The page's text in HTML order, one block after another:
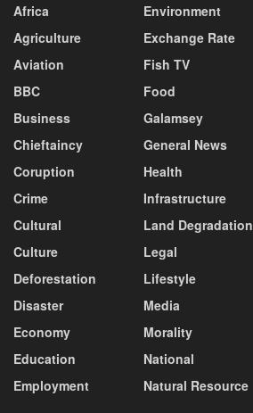
Africa
Agriculture
Aviation
BBC
Business
Chieftaincy
Coruption
Crime
Cultural
Culture
Deforestation
Disaster
Economy
Education
Employment
Environment
Exchange Rate
Fish TV
Food
Galamsey
General News
Health
Infrastructure
Land Degradation
Legal
Lifestyle
Media
Morality
National
Natural Resource